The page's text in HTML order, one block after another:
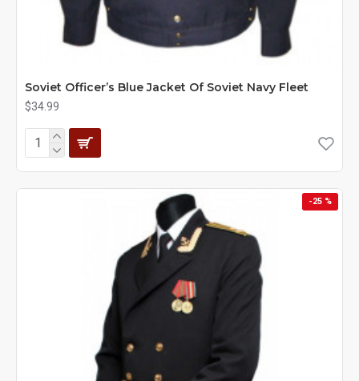
Soviet Officer’s Blue Jacket Of Soviet Navy Fleet
$34.99
-25 %